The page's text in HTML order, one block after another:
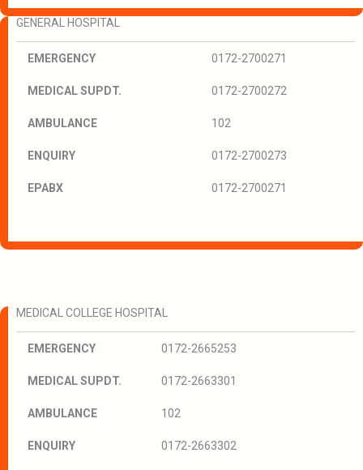
GENERAL HOSPITAL
EMERGENCY 0172-2700271
MEDICAL SUPDT. 0172-2700272
AMBULANCE 102
ENQUIRY 0172-2700273
EPABX 0172-2700271
MEDICAL COLLEGE HOSPITAL
EMERGENCY 0172-2665253
MEDICAL SUPDT. 0172-2663301
AMBULANCE 102
ENQUIRY 0172-2663302